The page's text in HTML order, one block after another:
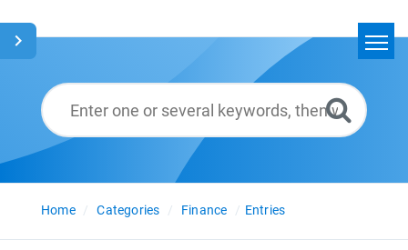
Glossary
English
Home
Categories Finance Entries